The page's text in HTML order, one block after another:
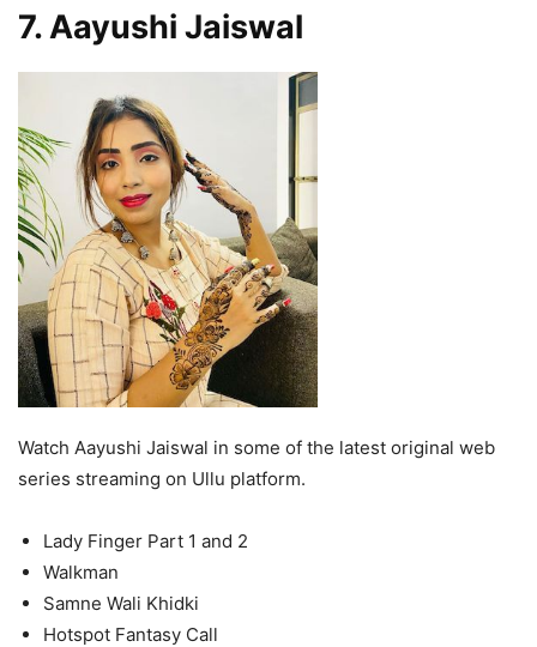
7. Aayushi Jaiswal
Watch Aayushi Jaiswal in some of the latest original web
series streaming on Ullu platform.
Lady Finger Part 1 and 2
Walkman
Samne Wali Khidki
Hotspot Fantasy Call